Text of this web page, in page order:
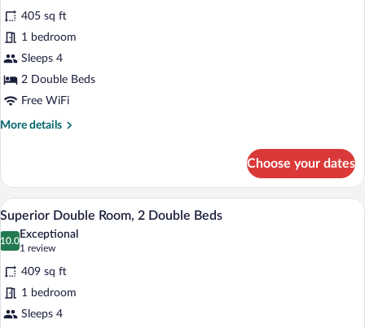
for
Superior
Room,
2
Double
View
(Two
Double)
405 sq ft
1 bedroom
Sleeps 4
2 Double Beds
Free WiFi
More details
More
Room,
Double
Beds,
Non
City
View
(Two
Double)
Choose your dates
View
photos
for
Superior
Double
Room,
A modern hotel room with two beds, a
3
Superior Double Room, 2 Double Beds
10.0
10.0 out of 10
Exceptional
1 review
(1
review)
409 sq ft
1 bedroom
Sleeps 4